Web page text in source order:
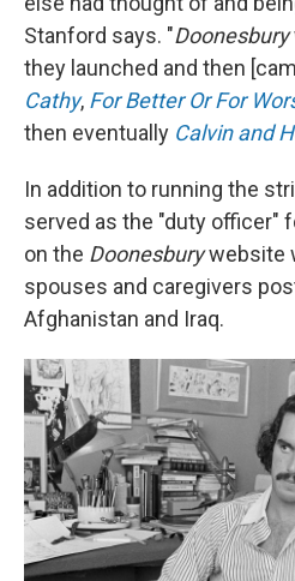
Stanford says. "Doonesbury
they launched and then
Cathy, For Better Or For
then eventually Calvin and
In addition to running the
served as the "duty officer"
on the Doonesburywebsite
spouses and caregivers
Afghanistan and Iraq.